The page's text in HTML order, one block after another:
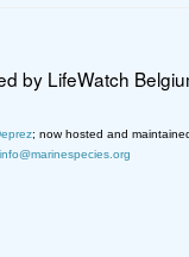
by LifeWatch
; now hosted and
info@marinespecies.org